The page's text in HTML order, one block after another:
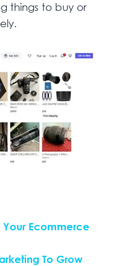
things to buy or
Your Ecommerce
To Grow